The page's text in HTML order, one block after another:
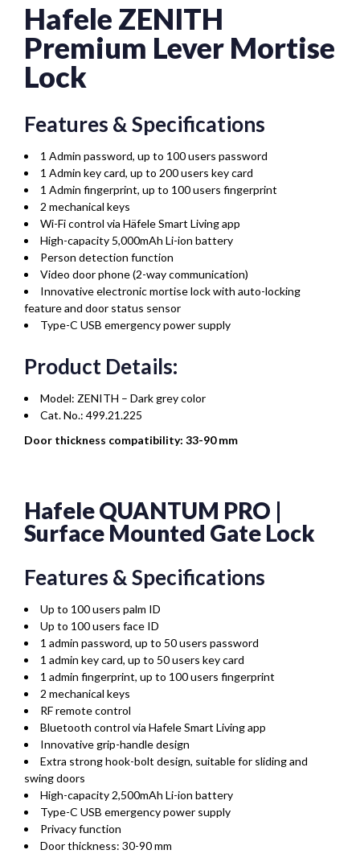
Hafele ZENITH
Premium Lever Mortise
Lock
Features & Specifications
1 Admin password, up to 100 users password
1 Admin key card, up to 200 users key card
1 Admin fingerprint, up to 100 users fingerprint
2 mechanical keys
Wi-Fi control via Häfele Smart Living app
High-capacity 5,000mAh Li-ion battery
Person detection function
Video door phone (2-way communication)
Innovative electronic mortise lock with auto-locking
feature and door status sensor
Type-C USB emergency power supply
Product Details:
Model: ZENITH – Dark grey color
Cat. No.: 499.21.225
Door thickness compatibility: 33-90 mm
Hafele QUANTUM PRO |
Surface Mounted Gate Lock
Features & Specifications
Up to 100 users palm ID
Up to 100 users face ID
1 admin password, up to 50 users password
1 admin key card, up to 50 users key card
1 admin fingerprint, up to 100 users fingerprint
2 mechanical keys
RF remote control
Bluetooth control via Hafele Smart Living app
Innovative grip-handle design
Extra strong hook-bolt design, suitable for sliding and
swing doors
High-capacity 2,500mAh Li-ion battery
Type-C USB emergency power supply
Privacy function
Door thickness: 30-90 mm